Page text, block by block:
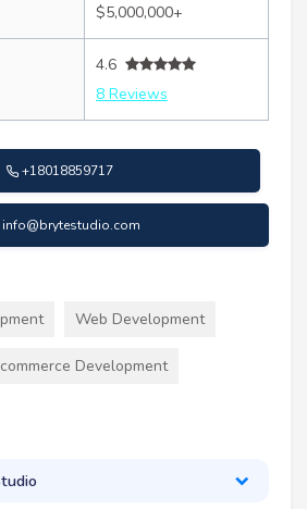
$5,000,000+
4.6
8 Reviews
+18018859717
info@brytestudio.com
Web Development
Development